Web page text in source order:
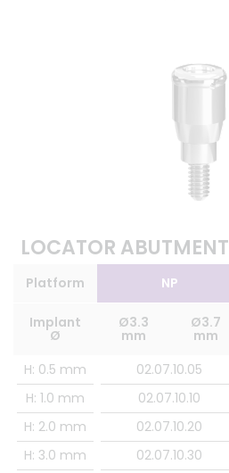
LOCATOR ABUTMENT
Platform NP
Implant
Ø
Ø3.3
mm
Ø3.7
mm
H: 0.5 mm
02.07.10.05
H: 1.0 mm
02.07.10.10
H: 2.0 mm
02.07.10.20
H: 3.0 mm
02.07.10.30